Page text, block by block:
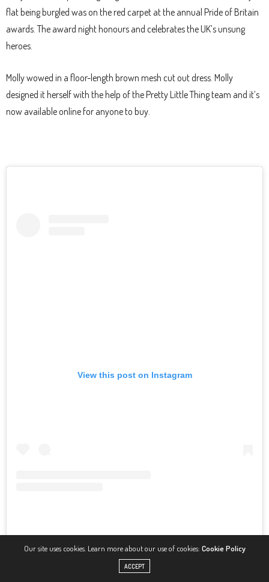
flat being burgled was on the red carpet at the annual Pride of Britain
awards. The award night honours and celebrates the UK’s unsung
heroes.
Molly wowed in a floor-length brown mesh cut out dress. Molly
designed it herself with the help of the Pretty Little Thing team and it’s
now available online for anyone to buy.
View this post on Instagram
A post shared by Molly-Mae Hague (@mollymae)
Our site uses cookies. Learn more about our use of cookies: Cookie Policy
ACCEPT